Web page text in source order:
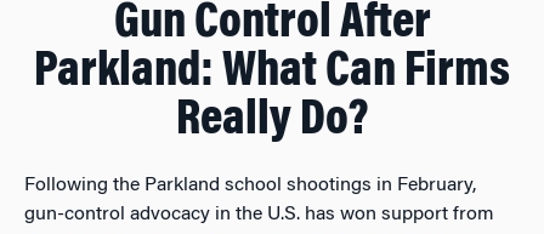
Gun Control After
Parkland: What Can Firms
Really Do?
Following the Parkland school shootings in February,
gun-control advocacy in the U.S. has won support from